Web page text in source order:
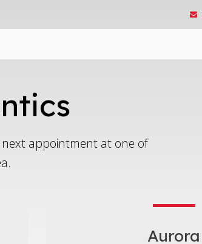
appointment at one of
Aurora